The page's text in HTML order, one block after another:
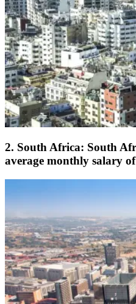
2. South Africa: South
average monthly salary